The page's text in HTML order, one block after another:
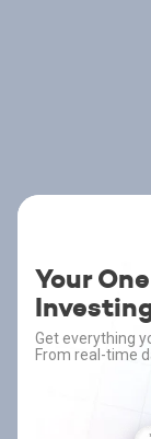
Your
Get everything
From real-time